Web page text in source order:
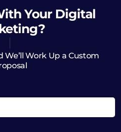
Your Digital
Work Up a Custom